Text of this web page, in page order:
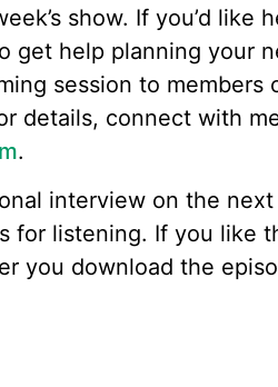
show. If you’d like
get help planning your
session to members
details, connect with
.
interview on the
for listening. If you like
you download the